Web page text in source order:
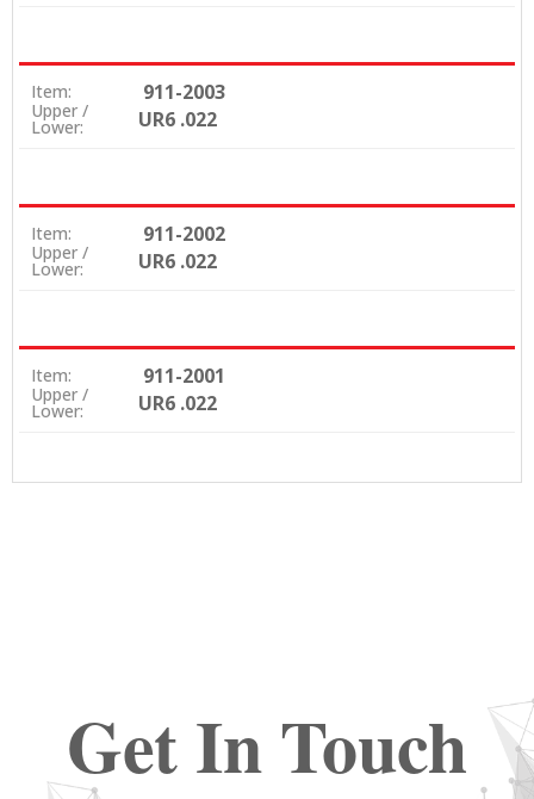
Item: 911-2003
Upper /
Lower: UR6 .022
Item: 911-2002
Upper /
Lower: UR6 .022
Item: 911-2001
Upper /
Lower: UR6 .022
Get In Touch